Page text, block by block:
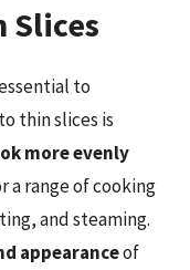
Slices
to
thin slices is
more evenly
a range of cooking
and steaming.
appearanceof